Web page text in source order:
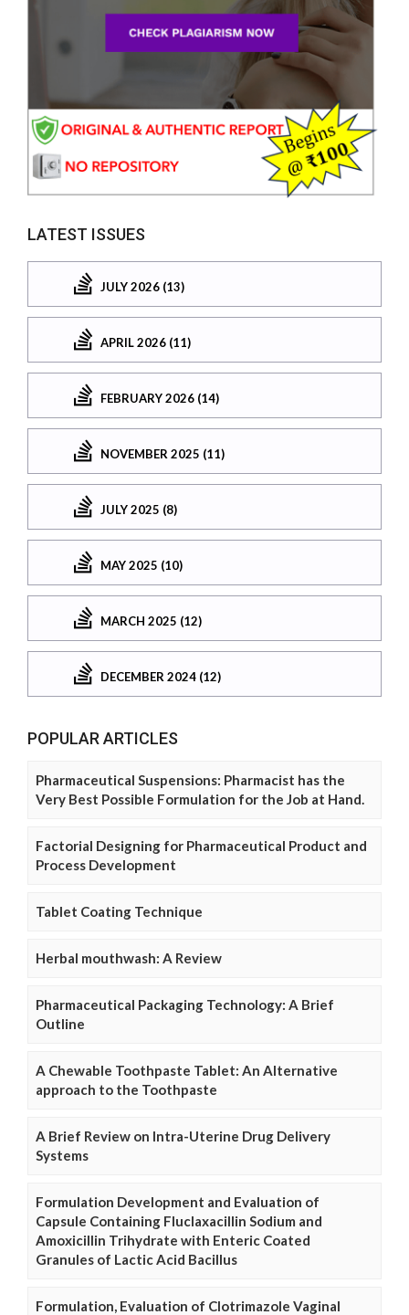
LATEST ISSUES
JULY 2026 (13)
APRIL 2026 (11)
FEBRUARY 2026 (14)
NOVEMBER 2025 (11)
JULY 2025 (8)
MAY 2025 (10)
MARCH 2025 (12)
DECEMBER 2024 (12)
POPULAR ARTICLES
Pharmaceutical Suspensions: Pharmacist has the
Very Best Possible Formulation for the Job at Hand.
Factorial Designing for Pharmaceutical Product and
Process Development
Tablet Coating Technique
Herbal mouthwash: A Review
Pharmaceutical Packaging Technology: A Brief
Outline
A Chewable Toothpaste Tablet: An Alternative
approach to the Toothpaste
A Brief Review on Intra-Uterine Drug Delivery
Systems
Formulation Development and Evaluation of
Capsule Containing Fluclaxacillin Sodium and
Amoxicillin Trihydrate with Enteric Coated
Granules of Lactic Acid Bacillus
Formulation, Evaluation of Clotrimazole Vaginal